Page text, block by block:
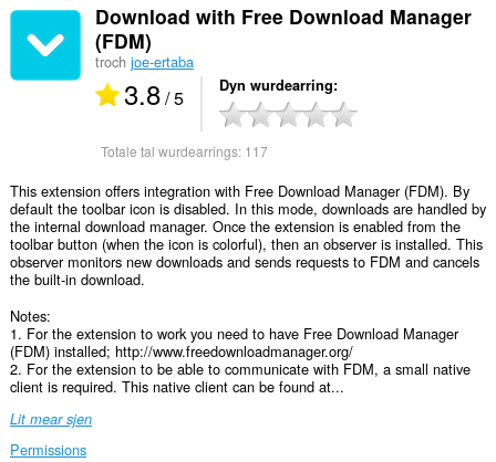
Download with Free Download Manager
(FDM)
troch joe-ertaba
3.8/ 5 Dyn wurdearring
Totale tal wurdearrings: 117
This extension offers integration with Free Download Manager (FDM). By
default the toolbar icon is disabled. In this mode, downloads are handled by
the internal download manager. Once the extension is enabled from the
toolbar button (when the icon is colorful), then an observer is installed. This
observer monitors new downloads and sends requests to FDM and cancels
the built-in download.
Notes:
1. For the extension to work you need to have Free Download Manager
(FDM) installed; http://www.freedownloadmanager.org/
2. For the extension to be able to communicate with FDM, a small native
client is required. This native client can be found at...
Lit mear sjen
Permissions